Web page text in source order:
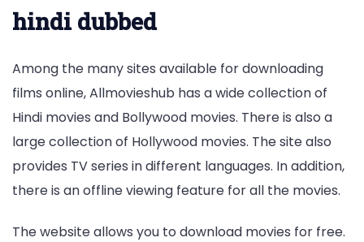
hindi dubbed
Among the many sites available for downloading
films online, Allmovieshub has a wide collection of
Hindi movies and Bollywood movies. There is also a
large collection of Hollywood movies. The site also
provides TV series in different languages. In addition,
there is an offline viewing feature for all the movies.
The website allows you to download movies for free.